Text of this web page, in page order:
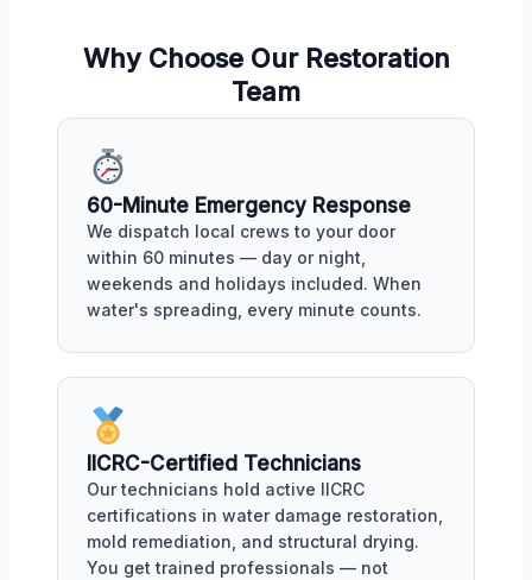
Why Choose Our Restoration
Team
60-Minute Emergency Response
We dispatch local crews to your door
within 60 minutes — day or night,
weekends and holidays included. When
water's spreading, every minute counts.
IICRC-Certified Technicians
Our technicians hold active IICRC
certifications in water damage restoration,
mold remediation, and structural drying.
You get trained professionals — not